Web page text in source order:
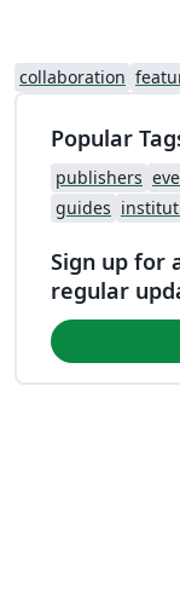
collaboration
Popular
publishers
guides
Sign up for
regular